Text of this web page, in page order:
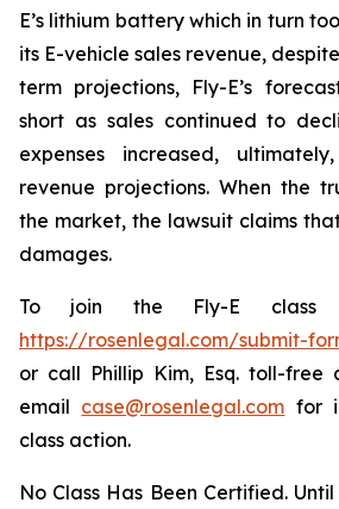
E’s lithium battery which in turn
its E-vehicle sales revenue,
term projections, Fly-E’s
short as sales continued to
expenses increased,
revenue projections. When the
the market, the lawsuit claims
damages.
To join the Fly-E
https://rosenlegal.com/submit-
or call Phillip Kim, Esq. toll-free
email case@rosenlegal.com for
class action.
No Class Has Been Certified.